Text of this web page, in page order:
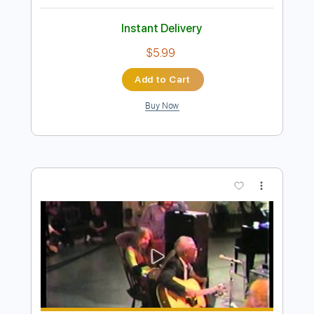
Preview PDF Sample
Smells Like Teen Spirit - Nirvana
Fingerstyle Cover Warm version
Length FULL
Includes Capo 1st fret
100 Bpm
Standard Tuning
Fingerstyle Tablature
Instant Delivery
$5.99